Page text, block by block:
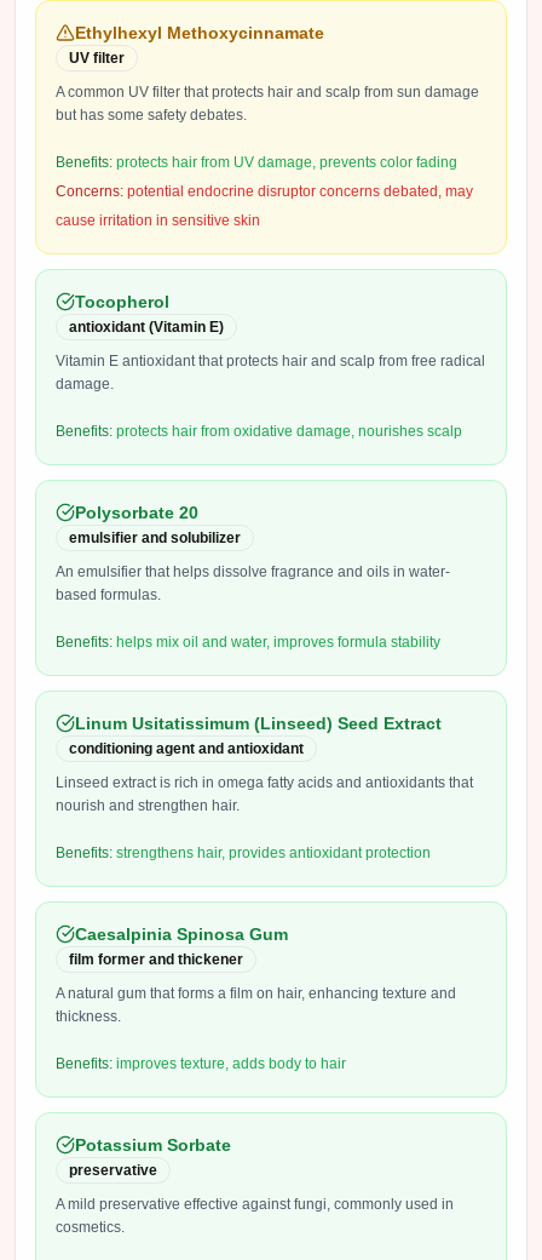
Ethylhexyl Methoxycinnamate
UV filter
A common UV filter that protects hair and scalp from sun damage
but has some safety debates.
Benefits: protects hair from UV damage, prevents color fading
Concerns: potential endocrine disruptor concerns debated, may
cause irritation in sensitive skin
Tocopherol
antioxidant (Vitamin E)
Vitamin E antioxidant that protects hair and scalp from free radical
damage.
Benefits: protects hair from oxidative damage, nourishes scalp
Polysorbate 20
emulsifier and solubilizer
An emulsifier that helps dissolve fragrance and oils in water-
based formulas.
Benefits: helps mix oil and water, improves formula stability
Linum Usitatissimum (Linseed) Seed Extract
conditioning agent and antioxidant
Linseed extract is rich in omega fatty acids and antioxidants that
nourish and strengthen hair.
Benefits: strengthens hair, provides antioxidant protection
Caesalpinia Spinosa Gum
film former and thickener
A natural gum that forms a film on hair, enhancing texture and
thickness.
Benefits: improves texture, adds body to hair
Potassium Sorbate
preservative
A mild preservative effective against fungi, commonly used in
cosmetics.